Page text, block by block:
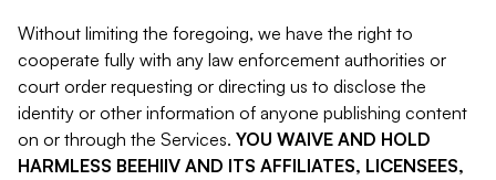
Without limiting the foregoing, we have the right to
cooperate fully with any law enforcement authorities or
court order requesting or directing us to disclose the
identity or other information of anyone publishing content
on or through the Services. YOU WAIVE AND HOLD
HARMLESS BEEHIIV AND ITS AFFILIATES, LICENSEES,